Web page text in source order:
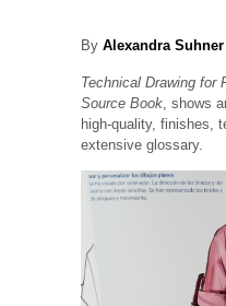
By Alexandra Suhner
Technical Drawing for
Source Book, shows
high-quality, finishes,
extensive glossary.